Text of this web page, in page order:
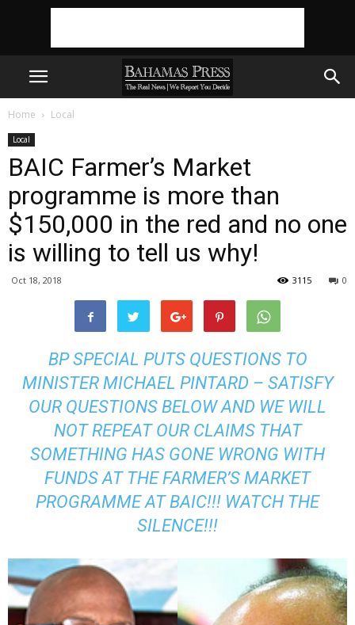
Home Local
Local
BAIC Farmer’s Market
programme is more than
$150,000 in the red and no one
is willing to tell us why!
Oct 18, 2018 0
3115
BP SPECIAL PUTS QUESTIONS TO
MINISTER MICHAEL PINTARD – SATISFY
OUR QUESTIONS BELOW AND WE WILL
NOT REPEAT OUR CLAIMS THAT
SOMETHING HAS GONE WRONG WITH
FUNDS AT THE FARMER’S MARKET
PROGRAMME AT BAIC!!! WATCH THE
SILENCE!!!